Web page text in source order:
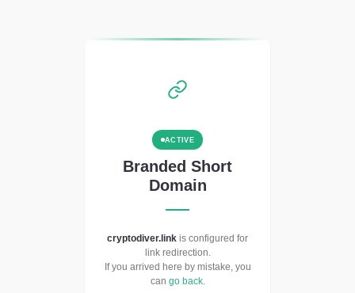
ACTIVE
Branded Short
Domain
cryptodiver.link is configured for
link redirection.
If you arrived here by mistake, you
can go back.